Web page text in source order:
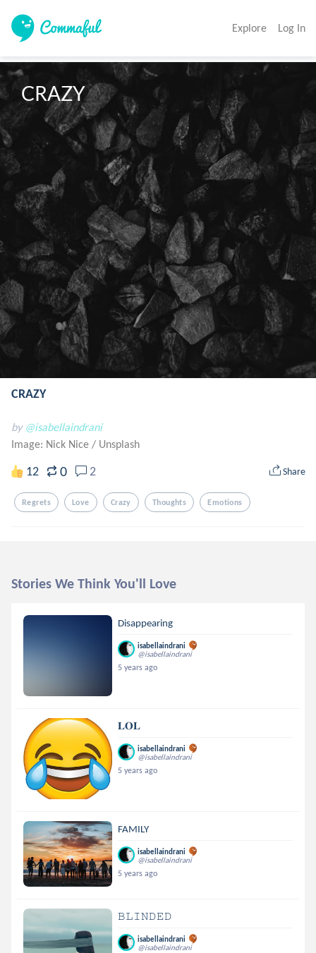
Explore Log In
CRAZY
CRAZY
by @isabellaindrani
Image: Nick Nice / Unsplash
12 0 2 Share
Regrets Love Crazy Thoughts Emotions
Stories We Think You'll Love
Disappearing
isabellaindrani
@isabellaindrani
5 years ago
𝐋𝐎𝐋
isabellaindrani
@isabellaindrani
5 years ago
FAMILY
isabellaindrani
@isabellaindrani
5 years ago
𝙱𝙻𝙸𝙽𝙳𝙴𝙳
isabellaindrani
@isabellaindrani